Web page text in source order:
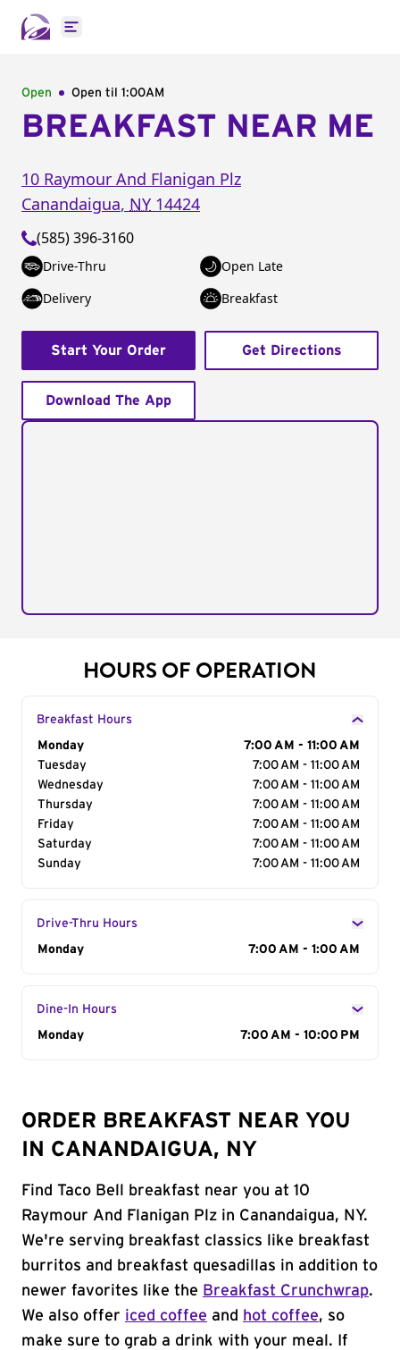
Open main menu
Open Open til 1:00AM
BREAKFAST NEAR ME
10 Raymour And Flanigan Plz
Canandaigua, NY 14424
(585) 396-3160
Drive-Thru
Open Late
Delivery
Breakfast
Start Your Order Get Directions
Download The App
HOURS OF OPERATION
Breakfast Hours
Day of the Week
Monday
7:00 AM - 11:00 AM
Tuesday
7:00 AM - 11:00 AM
Wednesday
7:00 AM - 11:00 AM
Thursday
7:00 AM - 11:00 AM
Friday
7:00 AM - 11:00 AM
Saturday
7:00 AM - 11:00 AM
Sunday
7:00 AM - 11:00 AM
Drive-Thru Hours
Day of the Week
Monday 7:00 AM - 1:00 AM
Dine-In Hours
Day of the Week
Monday 7:00 AM - 10:00 PM
ORDER BREAKFAST NEAR YOU
IN CANANDAIGUA, NY
Find Taco Bell breakfast near you at 10
Raymour And Flanigan Plz in Canandaigua, NY.
We're serving breakfast classics like breakfast
burritos and breakfast quesadillas in addition to
newer favorites like the Breakfast Crunchwrap.
We also offer iced coffee and hot coffee, so
make sure to grab a drink with your meal. If